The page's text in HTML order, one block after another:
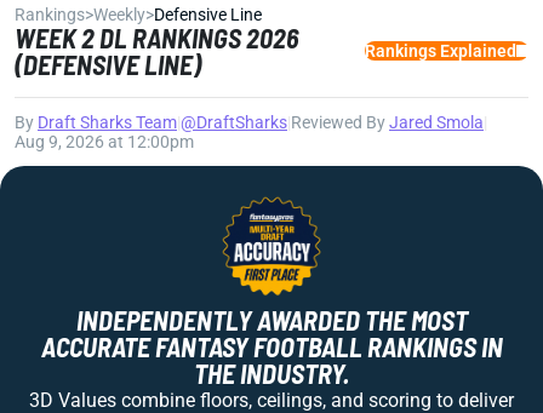
Rankings>Weekly>Defensive Line
WEEK 2 DL RANKINGS 2026
(DEFENSIVE LINE)
Rankings Explained
By Draft Sharks Team@DraftSharks Reviewed ByJared Smola
Aug 9, 2026 at 12:00pm
INDEPENDENTLY AWARDED THE MOST
ACCURATE FANTASY FOOTBALL RANKINGS IN
THE INDUSTRY.
3D Values combine floors, ceilings, and scoring to deliver